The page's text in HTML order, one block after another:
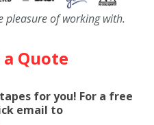
pleasure of working with.
Quote
for you! For a free
email to